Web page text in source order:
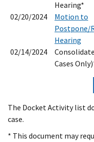
Hearing*
02/20/2024
Motion to
Postpone/
Hearing
02/14/2024
Cases
The Docket Activity list
case.
* This document may